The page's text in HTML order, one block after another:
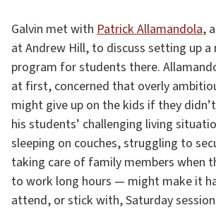
Galvin met with Patrick Allamandola,
at Andrew Hill, to discuss setting up
program for students there.
at first, concerned that overly
might give up on the kids if they
his students’ challenging living
sleeping on couches, struggling to
taking care of family members when
to work long hours — might make it
attend, or stick with, Saturday